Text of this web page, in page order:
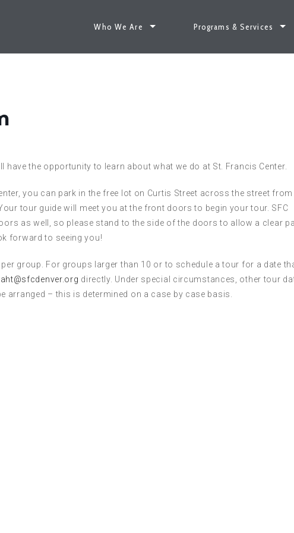
Who We Are Programs & Services
have the opportunity to learn about what we do at St. Francis Center.
you can park in the free lot on Curtis Street across the street from
tour guide will meet you at the front doors to begin your tour. SFC
as well, so please stand to the side of the doors to allow a clear
forward to seeing you!
group. For groups larger than 10 or to schedule a tour for a date
directly. Under special circumstances, other tour
arranged – this is determined on a case by case basis.